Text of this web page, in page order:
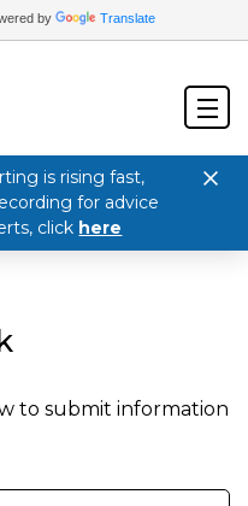
by Translate
is rising fast,
for advice
click here
to submit information